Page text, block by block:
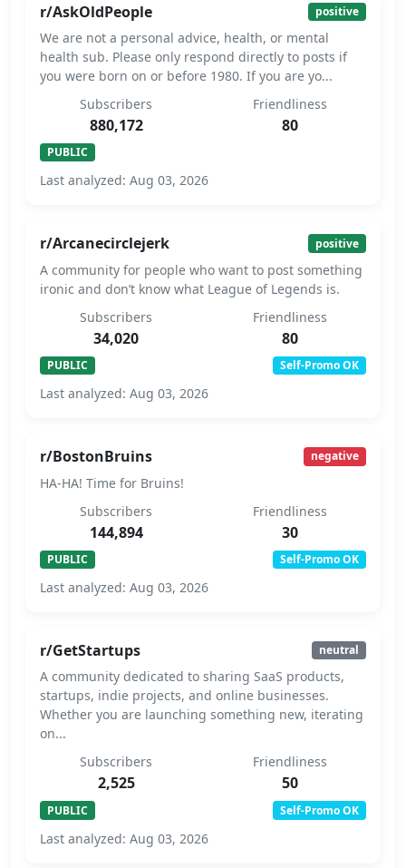
r/AskOldPeople positive
We are not a personal advice, health, or mental
health sub. Please only respond directly to posts if
you were born on or before 1980. If you are yo...
Subscribers
880,172
Friendliness
80
PUBLIC
Last analyzed: Aug 03, 2026
r/Arcanecirclejerk positive
A community for people who want to post something
ironic and don’t know what League of Legends is.
Subscribers
34,020
Friendliness
80
PUBLIC Self-Promo OK
Last analyzed: Aug 03, 2026
r/BostonBruins negative
HA-HA! Time for Bruins!
Subscribers
144,894
Friendliness
30
PUBLIC Self-Promo OK
Last analyzed: Aug 03, 2026
r/GetStartups neutral
A community dedicated to sharing SaaS products,
startups, indie projects, and online businesses.
Whether you are launching something new, iterating
on...
Subscribers
2,525
Friendliness
50
PUBLIC Self-Promo OK
Last analyzed: Aug 03, 2026